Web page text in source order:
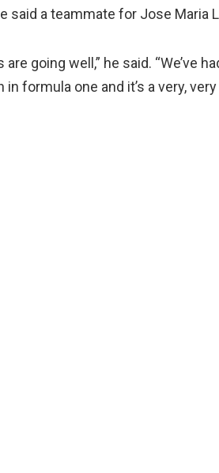
said a teammate for Jose
are going well,” he said. “We’ve
in formula one and it’s a very,